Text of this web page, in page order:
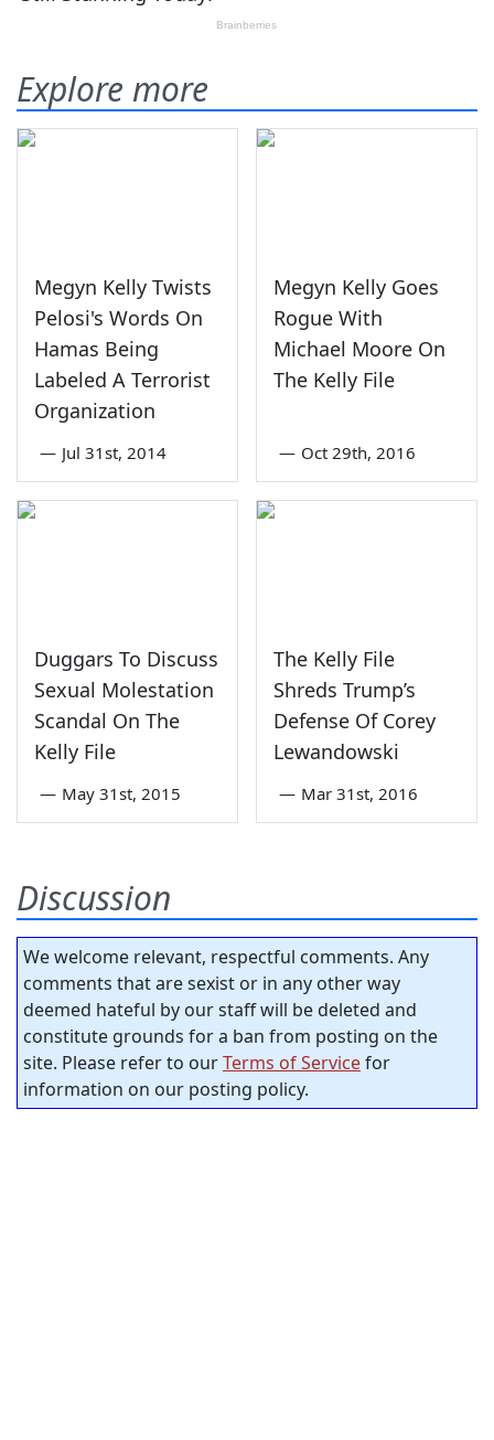
Explore more
Megyn Kelly Twists
Pelosi's Words On
Hamas Being
Labeled A Terrorist
Organization
— Jul 31st, 2014
Megyn Kelly Goes
Rogue With
Michael Moore On
The Kelly File
— Oct 29th, 2016
Duggars To Discuss
Sexual Molestation
Scandal On The
Kelly File
— May 31st, 2015
The Kelly File
Shreds Trump’s
Defense Of Corey
Lewandowski
— Mar 31st, 2016
Discussion
We welcome relevant, respectful comments. Any
comments that are sexist or in any other way
deemed hateful by our staff will be deleted and
constitute grounds for a ban from posting on the
site. Please refer to ourTerms of Servicefor
information on our posting policy.